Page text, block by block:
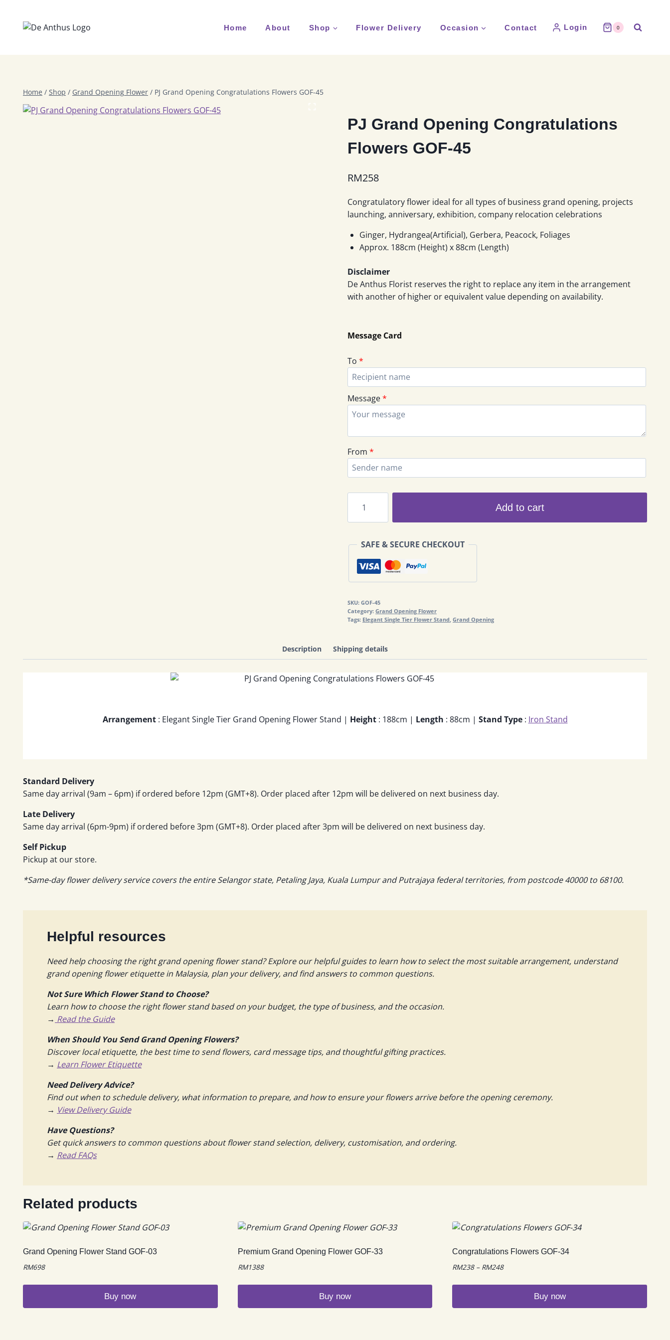
content
Home About Shop Flower Delivery Occasion Contact Login 0
Home / Shop / Grand Opening Flower / PJ Grand Opening Congratulations Flowers GOF-45
PJ Grand Opening Congratulations
Flowers GOF-45
RM258
Congratulatory flower ideal for all types of business grand opening, projects
launching, anniversary, exhibition, company relocation celebrations
Ginger, Hydrangea(Artificial), Gerbera, Peacock, Foliages
Approx. 188cm (Height) x 88cm (Length)
Disclaimer
De Anthus Florist reserves the right to replace any item in the arrangement
with another of higher or equivalent value depending on availability.
Message Card
To *
Message*
From *
Grand
Opening
Flowers
GOF-
quantity
Add to cart
SAFE & SECURE CHECKOUT
SKU:GOF-45
Category:Grand Opening Flower
Tags: Elegant Single Tier Flower Stand ,Grand Opening
Description Shipping details
Arrangement: Elegant Single Tier Grand Opening Flower Stand | Height: 188cm | Length : 88cm | Stand Type: Iron Stand
Standard Delivery
Same day arrival (9am – 6pm) if ordered before 12pm (GMT+8). Order placed after 12pm will be delivered on next business day.
Late Delivery
Same day arrival (6pm-9pm) if ordered before 3pm (GMT+8). Order placed after 3pm will be delivered on next business day.
Self Pickup
Pickup at our store.
*Same-day flower delivery service covers the entire Selangor state, Petaling Jaya, Kuala Lumpur and Putrajaya federal territories, from postcode 40000 to 68100.
Helpful resources
Need help choosing the right grand opening flower stand? Explore our helpful guides to learn how to select the most suitable arrangement, understand
grand opening flower etiquette in Malaysia, plan your delivery, and find answers to common questions.
Not Sure Which Flower Stand to Choose?
Learn how to choose the right flower stand based on your budget, the type of business, and the occasion.
→ Read the Guide
When Should You Send Grand Opening Flowers?
Discover local etiquette, the best time to send flowers, card message tips, and thoughtful gifting practices.
→ Learn Flower Etiquette
Need Delivery Advice?
Find out when to schedule delivery, what information to prepare, and how to ensure your flowers arrive before the opening ceremony.
→ View Delivery Guide
Have Questions?
Get quick answers to common questions about flower stand selection, delivery, customisation, and ordering.
→ Read FAQs
Related products
Grand Opening Flower Stand GOF-03
RM698
Buy now
Premium Grand Opening Flower GOF-33
RM1388
Buy now
Congratulations Flowers GOF-34
RM238 – RM248Price
RM238
RM248
Buy now